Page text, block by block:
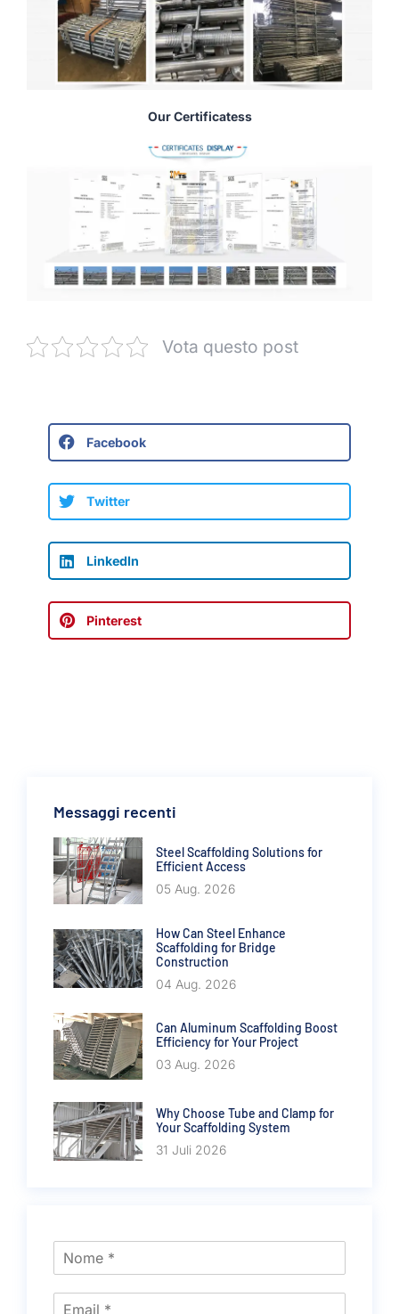
Our Certificatess
Vota questo post
Facebook
Twitter
LinkedIn
Pinterest
Messaggi recenti
Steel Scaffolding Solutions for
Efficient Access
05 Aug. 2026
How Can Steel Enhance
Scaffolding for Bridge
Construction
04 Aug. 2026
Can Aluminum Scaffolding Boost
Efficiency for Your Project
03 Aug. 2026
Why Choose Tube and Clamp for
Your Scaffolding System
31 Juli 2026